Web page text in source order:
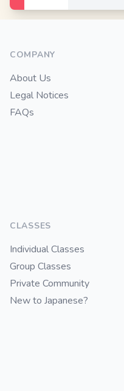
COMPANY
About Us
Legal Notices
FAQs
CLASSES
Individual Classes
Group Classes
Private Community
New to Japanese?